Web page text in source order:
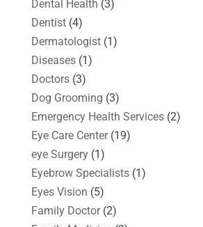
Dental Health (3)
Dentist(4)
Dermatologist(1)
Diseases(1)
Doctors(3)
Dog Grooming (3)
Emergency Health Services(2)
Eye Care Center(19)
eye Surgery(1)
Eyebrow Specialists(1)
Eyes Vision (5)
Family Doctor(2)